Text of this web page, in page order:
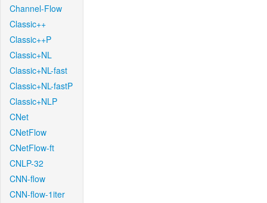
Channel-Flow
Classic++
Classic++P
Classic+NL
Classic+NL-fast
Classic+NL-fastP
Classic+NLP
CNet
CNetFlow
CNetFlow-ft
CNLP-32
CNN-flow
CNN-flow-1iter